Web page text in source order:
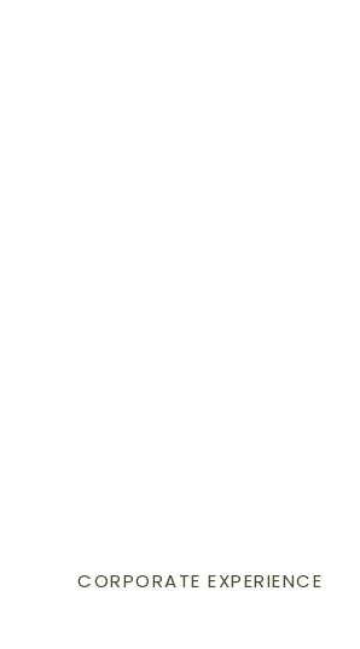
CORPORATE EXPERIENCE